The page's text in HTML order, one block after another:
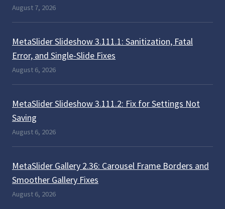
August 7, 2026
MetaSlider Slideshow 3.111.1: Sanitization, Fatal
Error, and Single-Slide Fixes
August 6, 2026
MetaSlider Slideshow 3.111.2: Fix for Settings Not
Saving
August 6, 2026
MetaSlider Gallery 2.36: Carousel Frame Borders and
Smoother Gallery Fixes
August 6, 2026